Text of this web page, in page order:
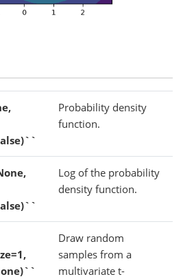
Probability density
function.
Log of the probability
density function.
Draw random
samples from a
multivariate t-